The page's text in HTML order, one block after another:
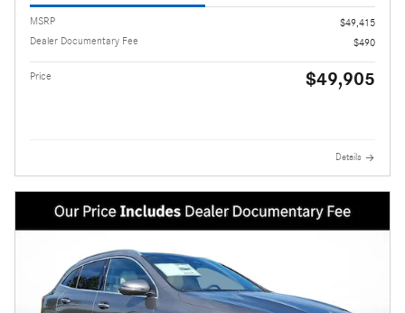
MSRP
$49,415
Dealer Documentary Fee
$490
Price $49,905
Details